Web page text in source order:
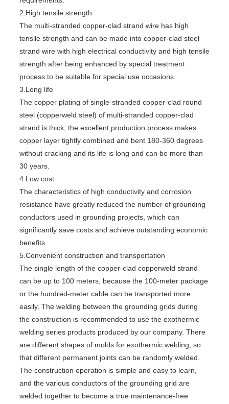
2.High tensile strength
The multi-stranded copper-clad strand wire has high
tensile strength and can be made into copper-clad steel
strand wire with high electrical conductivity and high tensile
strength after being enhanced by special treatment
process to be suitable for special use occasions.
3.Long life
The copper plating of single-stranded copper-clad round
steel (copperweld steel) of multi-stranded copper-clad
strand is thick, the excellent production process makes
copper layer tightly combined and bent 180-360 degrees
without cracking and its life is long and can be more than
30 years.
4.Low cost
The characteristics of high conductivity and corrosion
resistance have greatly reduced the number of grounding
conductors used in grounding projects, which can
significantly save costs and achieve outstanding economic
benefits.
5.Convenient construction and transportation
The single length of the copper-clad copperweld strand
can be up to 100 meters, because the 100-meter package
or the hundred-meter cable can be transported more
easily. The welding between the grounding grids during
the construction is recommended to use the exothermic
welding series products produced by our company. There
are different shapes of molds for exothermic welding, so
that different permanent joints can be randomly welded.
The construction operation is simple and easy to learn,
and the various conductors of the grounding grid are
welded together to become a true maintenance-free